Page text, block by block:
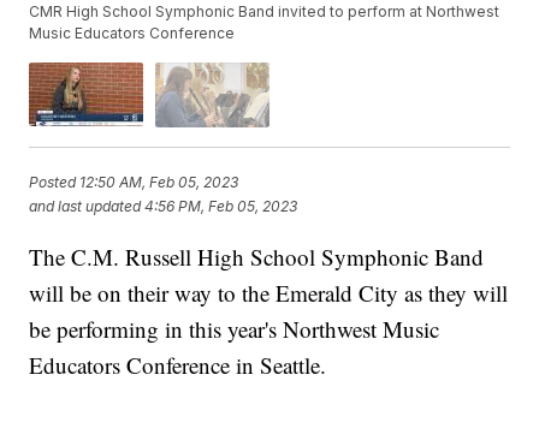
CMR High School Symphonic Band invited to perform at Northwest
Music Educators Conference
Posted 12:50 AM, Feb 05, 2023
and last updated 4:56 PM, Feb 05, 2023
The C.M. Russell High School Symphonic Band
will be on their way to the Emerald City as they will
be performing in this year's Northwest Music
Educators Conference in Seattle.